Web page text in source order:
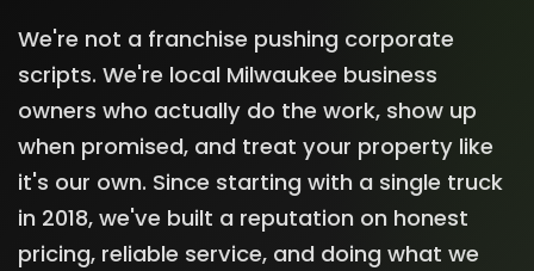
We're not a franchise pushing corporate
scripts. We're local Milwaukee business
owners who actually do the work, show up
when promised, and treat your property like
it's our own. Since starting with a single truck
in 2018, we've built a reputation on honest
pricing, reliable service, and doing what we